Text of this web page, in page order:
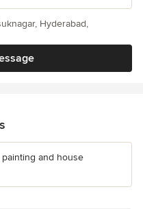
Hyderabad,
and house